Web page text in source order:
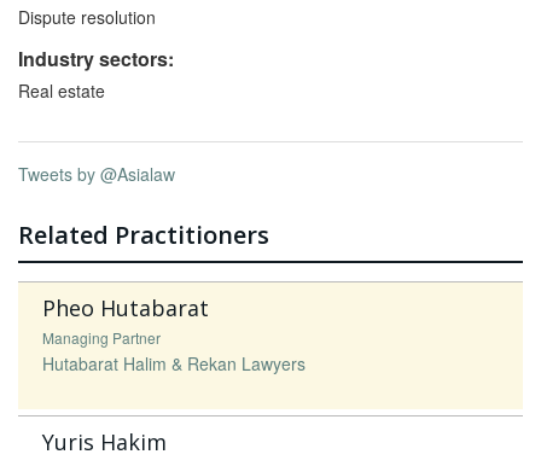
Dispute resolution
Industry sectors:
Real estate
Tweets by @Asialaw
Related Practitioners
Pheo Hutabarat
Managing Partner
Hutabarat Halim & Rekan Lawyers
Yuris Hakim